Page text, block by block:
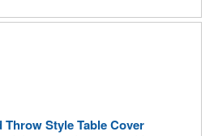
or outdoor use!
Style Table Cover